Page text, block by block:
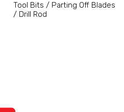
Tool Bits / Parting Off Blades
/ Drill Rod